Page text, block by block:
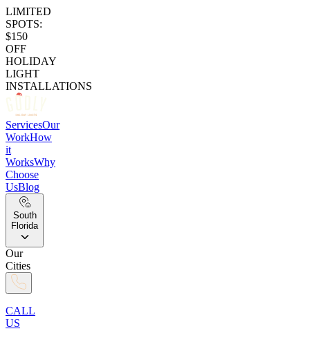
LIMITED
SPOTS:
$150
OFF
HOLIDAY
LIGHT
INSTALLATIONS
ServicesOur
WorkHow
it
WorksWhy
Choose
UsBlog
South
Florida
Our
Cities
CALL
US